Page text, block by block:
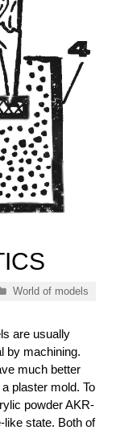
Categories
World of models
are usually
by machining.
much better
plaster mold. To
powder AKR-
like state. Both of